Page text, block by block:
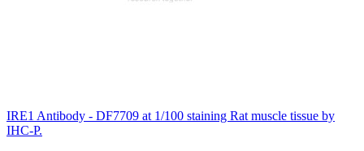
IRE1 Antibody - DF7709 at 1/100 staining Rat muscle tissue by
IHC-P.